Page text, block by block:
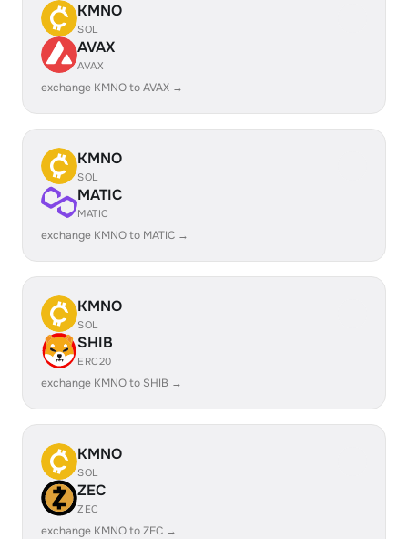
KMNO
SOL
AVAX
AVAX
exchange KMNO to AVAX →
KMNO
SOL
MATIC
MATIC
exchange KMNO to MATIC →
KMNO
SOL
SHIB
ERC20
exchange KMNO to SHIB →
KMNO
SOL
ZEC
ZEC
exchange KMNO to ZEC →